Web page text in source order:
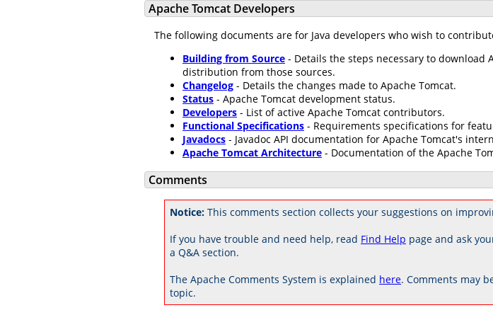
Apache Tomcat Developers
The following documents are for Java developers who wish to
Building from Source - Details the steps necessary to download
distribution from those sources.
Changelog - Details the changes made to Apache Tomcat.
Status - Apache Tomcat development status.
Developers - List of active Apache Tomcat contributors.
Functional Specifications - Requirements specifications for
Javadocs - Javadoc API documentation for Apache Tomcat's
Apache Tomcat Architecture - Documentation of the Apache
Comments
Notice: This comments section collects your suggestions on
If you have trouble and need help, read Find Help page and ask
a Q&A section.
The Apache Comments System is explained here. Comments may
topic.